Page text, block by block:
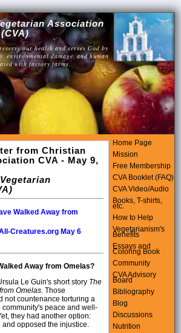
Association
(CVA)
our health and serves God by
environmental damage, and human
with factory farms.
from Christian
CVA - May 9,
Walked Away from
Creatures.org May 6
Away from Omelas?
Le Guin's short story The
Omelas . Those
not countenance torturing a
peace and well-
they had another option:
opposed the injustice.
Home Page
Mission
Free Membership
CVA Booklet (FAQ)
CVA Video/Audio
Books, T-shirts,
etc.
How to Help
Vegetarianism's
Benefits
Essays and
Coloring Book
Community
CVA Advisory
Board
Bibliography
Blog
Discussions
Nutrition